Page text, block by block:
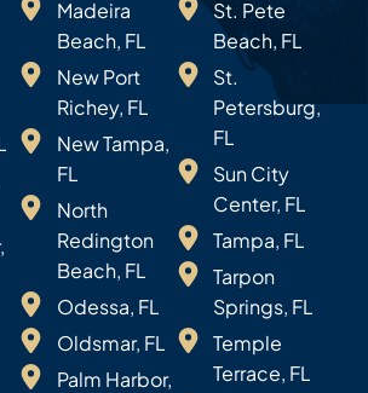
Madeira
Beach, FL
New Port
Richey, FL
New Tampa,
FL
North
Redington
Beach, FL
Odessa, FL
Oldsmar, FL
Palm Harbor,
St. Pete
Beach, FL
St.
Petersburg,
FL
Sun City
Center, FL
Tampa, FL
Tarpon
Springs, FL
Temple
Terrace, FL